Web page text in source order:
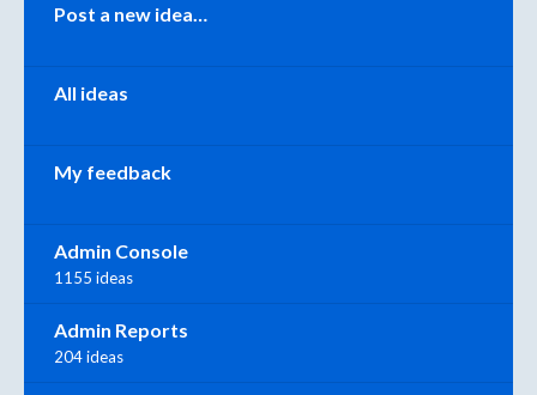
Post a new idea…
All ideas
My feedback
Admin Console
1155 ideas
Admin Reports
204 ideas